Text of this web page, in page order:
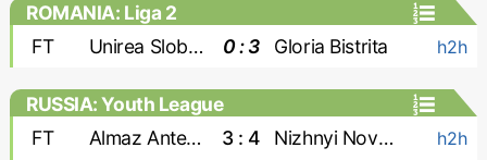
ROMANIA: Liga 2
FT
Unirea Slobozia 0 : 3 Gloria Bistrita h2h
RUSSIA: Youth League
FT
Almaz Antey U-19 3 : 4 Nizhnyi Novgorod U-19 h2h